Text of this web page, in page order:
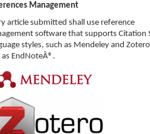
Management
article submitted shall use reference
software that supports Citation
styles, such as Mendeley and
EndNoteÂ®.